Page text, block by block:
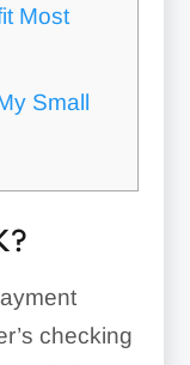
Most
Small
checking